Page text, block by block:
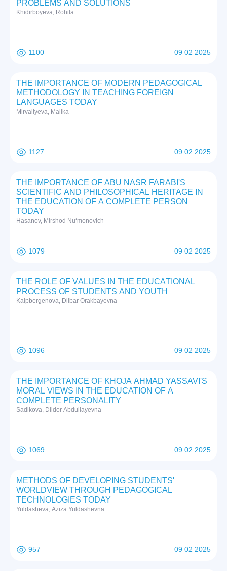
PROBLEMS AND SOLUTIONS
Khidirboyeva, Rohila
1100 09 02 2025
THE IMPORTANCE OF MODERN PEDAGOGICAL
METHODOLOGY IN TEACHING FOREIGN
LANGUAGES TODAY
Mirvaliyeva, Malika
1127 09 02 2025
THE IMPORTANCE OF ABU NASR FARABI'S
SCIENTIFIC AND PHILOSOPHICAL HERITAGE IN
THE EDUCATION OF A COMPLETE PERSON
TODAY
Hasanov, Mirshod Nuʻmonovich
1079 09 02 2025
THE RОLE ОF VАLUES IN THE EDUCАTIОNАL
PRОCESS ОF STUDENTS АND YОUTH
Kаipbergenоvа, Dilbаr Оrаkbаyevnа
1096 09 02 2025
THE IMPORTANCE OF KHOJA AHMAD YASSAVI'S
MORAL VIEWS IN THE EDUCATION OF A
COMPLETE PERSONALITY
Sadikova, Dildor Abdullayevna
1069 09 02 2025
METHODS OF DEVELOPING STUDENTS'
WORLDVIEW THROUGH PEDAGOGICAL
TECHNOLOGIES TODAY
Yuldasheva, Aziza Yuldashevna
957 09 02 2025